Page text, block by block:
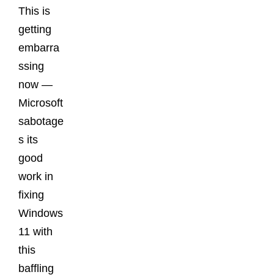
This is
getting
embarra
ssing
now —
Microsoft
sabotage
s its
good
work in
fixing
Windows
11 with
this
baffling